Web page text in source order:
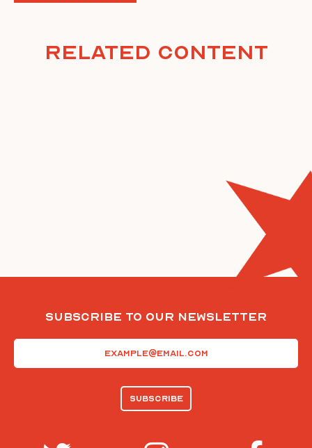
Related Content
Subscribe To Our Newsletter